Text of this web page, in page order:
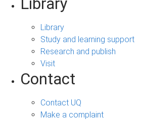
Library
Study and learning support
Research and publish
Visit
Contact
Contact UQ
Make a complaint